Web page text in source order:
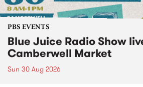
PBS EVENTS
Blue Juice Radio Show
Camberwell Market
Sun 30 Aug 2026